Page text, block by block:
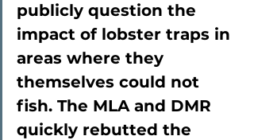
publicly question the
impact of lobster traps in
areas where they
themselves could not
fish. The MLA and DMR
quickly rebutted the